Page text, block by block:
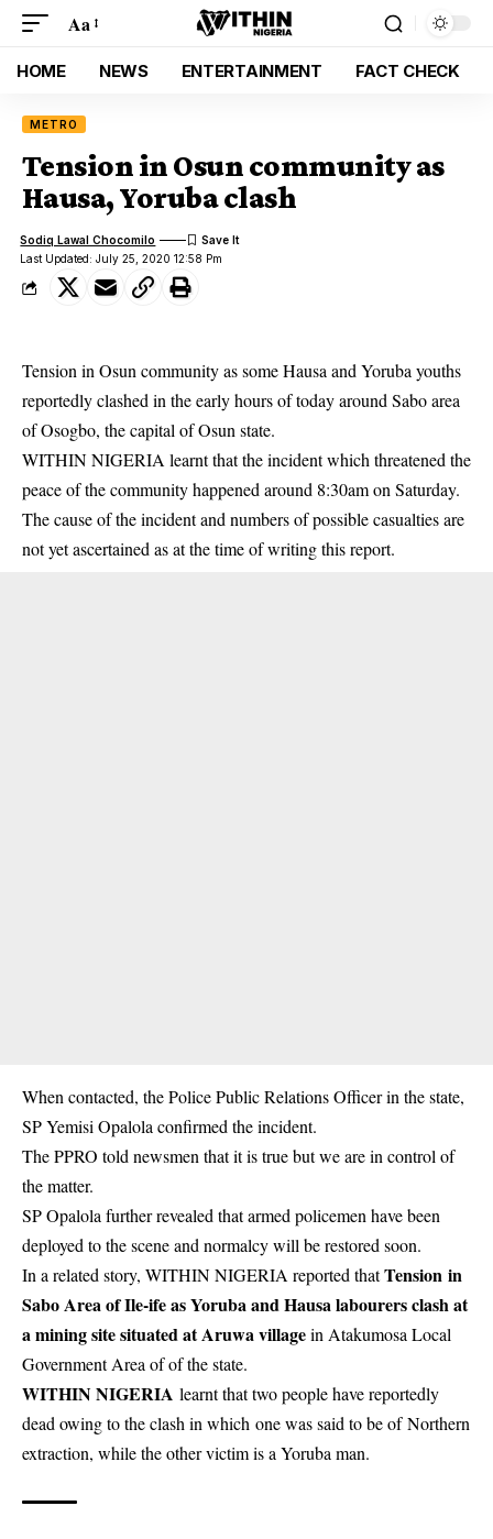
Aa
HOME NEWS ENTERTAINMENT FACT CHECK
METRO
Tension in Osun community as
Hausa, Yoruba clash
Last Updated: July 25, 2020 12:58 Pm
Sodiq Lawal Chocomilo
Tension in Osun community as some Hausa and Yoruba youths
reportedly clashed in the early hours of today around Sabo area
of Osogbo, the capital of Osun state.
WITHIN NIGERIA learnt that the incident which threatened the
peace of thecommunityhappened around 8:30am on Saturday.
The cause of the incident and numbers of possible casualties are
not yet ascertained as at the time of writing this report.
When contacted, the Police Public Relations Officer in the state,
SP Yemisi Opalola confirmed the incident.
The PPRO told newsmen that it is true but we are in control of
the matter.
SP Opalola further revealed that armed policemen have been
deployed to the scene and normalcy will be restored soon.
In a related story, WITHIN NIGERIA reported thatTension in
Sabo Area of Ile-ife as Yoruba and Hausa labourers clash at
a mining site situated at Aruwa villagein Atakumosa Local
Government Area of of the state.
WITHIN NIGERIA learnt that two people have reportedly
dead owing to the clash in which one was said to be ofNorthern
extraction, while the other victim is a Yoruba man.